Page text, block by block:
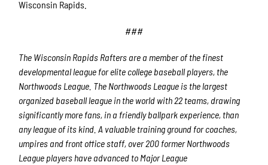
Wisconsin Rapids.
###
The Wisconsin Rapids Rafters are a member of the finest
developmental league for elite college baseball players, the
Northwoods League. The Northwoods League is the largest
organized baseball league in the world with 22 teams, drawing
significantly more fans, in a friendly ballpark experience, than
any league of its kind. A valuable training ground for coaches,
umpires and front office staff, over 200 former Northwoods
League players have advanced to Major League